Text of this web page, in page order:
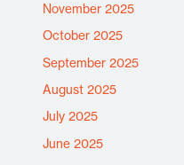
November 2025
October 2025
September 2025
August 2025
July 2025
June 2025